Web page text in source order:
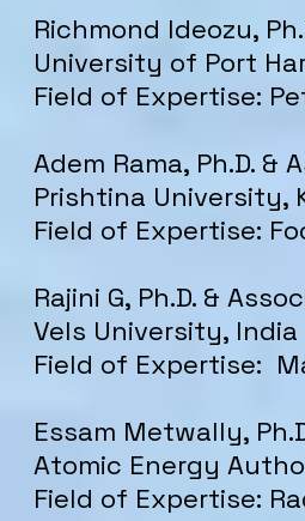
Richmond Ideozu,
University of Port
Field of Expertise:
Adem Rama, Ph.D. &
Prishtina University,
Field of Expertise:
Rajini G, Ph.D. &
Vels University, India
Field of Expertise:
Essam Metwally,
Atomic Energy
Field of Expertise: